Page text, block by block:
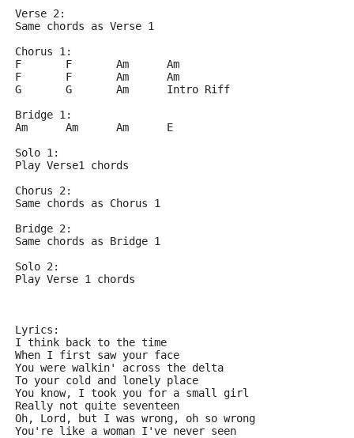
Verse 2:
Same chords as Verse 1
Chorus 1:
F	F	Am	Am
F	F	Am	Am
G	G	Am	Intro Riff
Bridge 1:
Am	Am	Am	E
Solo 1:
Play Verse1 chords
Chorus 2:
Same chords as Chorus 1
Bridge 2:
Same chords as Bridge 1
Solo 2:
Play Verse 1 chords
Lyrics:
I think back to the time
When I first saw your face
You were walkin' across the delta
To your cold and lonely place
You know, I took you for a small girl
Really not quite seventeen
Oh, Lord, but I was wrong, oh so wrong
You're like a woman I've never seen